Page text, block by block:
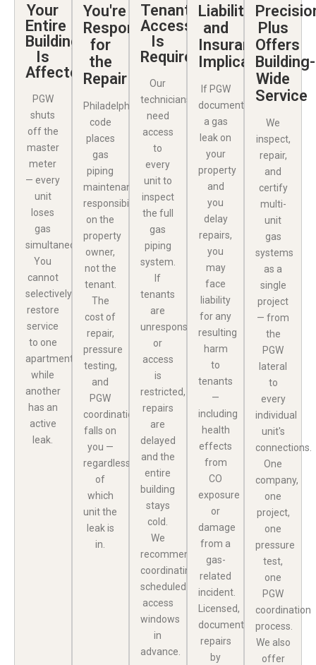
Your
Entire
Building
Is
Affected
PGW
shuts
off the
master
meter
— every
unit
loses
gas
simultaneously.
You
cannot
selectively
restore
service
to one
apartment
while
another
has an
active
leak.
You're
Responsible
for
the
Repair
Philadelphia
code
places
gas
piping
maintenance
responsibility
on the
property
owner,
not the
tenant.
The
cost of
repair,
pressure
testing,
and
PGW
coordination
falls on
you —
regardless
of
which
unit the
leak is
in.
Tenant
Access
Is
Required
Our
technicians
need
access
to
every
unit to
inspect
the full
gas
piping
system.
If
tenants
are
unresponsive
or
access
is
restricted,
repairs
are
delayed
and the
entire
building
stays
cold.
We
recommend
coordinating
scheduled
access
windows
in
advance.
Liability
and
Insurance
Implications
If PGW
documents
a gas
leak on
your
property
and
you
delay
repairs,
you
may
face
liability
for any
resulting
harm
to
tenants
—
including
health
effects
from
CO
exposure
or
damage
from a
gas-
related
incident.
Licensed,
documented
repairs
by
Plus
Offers
Building-
Wide
Service
We
inspect,
repair,
and
certify
multi-
unit
gas
systems
as a
single
project
— from
the
PGW
lateral
to
every
individual
unit's
connections.
One
company,
one
project,
one
pressure
test,
one
PGW
coordination
process.
We also
offer